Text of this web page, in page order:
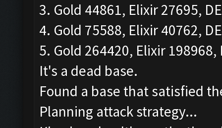
3. Gold 44861, Elixir 27695,
4. Gold 75588, Elixir 40762,
5. Gold 264420, Elixir 198968,
It's a dead base.
Found a base that satisfied
Planning attack strategy...